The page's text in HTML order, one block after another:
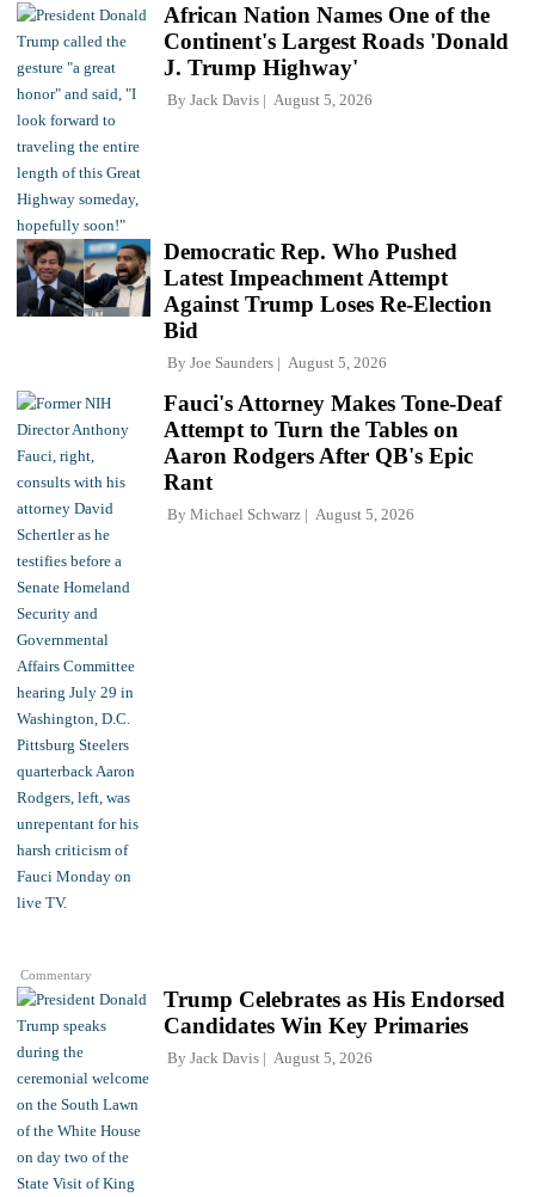
African Nation Names One of the
Continent's Largest Roads 'Donald
J. Trump Highway'
By Jack Davis August 5, 2026
Democratic Rep. Who Pushed
Latest Impeachment Attempt
Against Trump Loses Re-Election
Bid
By Joe Saunders August 5, 2026
Commentary
Fauci's Attorney Makes Tone-Deaf
Attempt to Turn the Tables on
Aaron Rodgers After QB's Epic
Rant
By Michael Schwarz August 5, 2026
Trump Celebrates as His Endorsed
Candidates Win Key Primaries
By Jack Davis August 5, 2026